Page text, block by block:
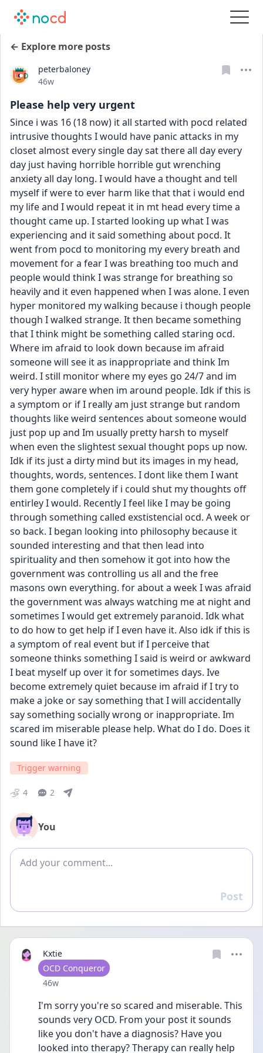
← Explore more posts
peterbaloney
Date posted
46w
Please help very urgent
Since i was 16 (18 now) it all started with pocd related
intrusive thoughts I would have panic attacks in my
closet almost every single day sat there all day every
day just having horrible horrible gut wrenching
anxiety all day long. I would have a thought and tell
myself if were to ever harm like that that i would end
my life and I would repeat it in mt head every time a
thought came up. I started looking up what I was
experiencing and it said something about pocd. It
went from pocd to monitoring my every breath and
movement for a fear I was breathing too much and
people would think I was strange for breathing so
heavily and it even happened when I was alone. I even
hyper monitored my walking because i though people
though I walked strange. It then became something
that I think might be something called staring ocd.
Where im afraid to look down because im afraid
someone will see it as inappropriate and think Im
weird. I still monitor where my eyes go 24/7 and im
very hyper aware when im around people. Idk if this is
a symptom or if I really am just strange but random
thoughts like weird sentences about someone would
just pop up and Im usually pretty harsh to myself
when even the slightest sexual thought pops up now.
Idk if its just a dirty mind but its images in my head,
thoughts, words, sentences. I dont like them I want
them gone completely if i could shut my thoughts off
entirley I would. Recently I feel like I may be going
through something called exstistencial ocd. A week or
so back. I began looking into philosophy because it
sounded interesting and that then lead into
spirituality and then somehow it got into how the
government was controlling us all and the free
masons own everything. for about a week I was afraid
the government was always watching me at night and
sometimes I would get extremely paranoid. Idk what
to do how to get help if I even have it. Also idk if this is
a symptom of real event but if I perceive that
someone thinks something I said is weird or awkward
I beat myself up over it for sometimes days. Ive
become extremely quiet because im afraid if I try to
make a joke or say something that I will accidentally
say something socially wrong or inappropriate. Im
scared im miserable please help. What do I do. Does it
sound like I have it?
Trigger warning
4 2
You
Add comment
Reply
Post
Kxtie
User type
OCD Conqueror
Date posted
46w
I'm sorry you're so scared and miserable. This
sounds very OCD. From your post it sounds
like you don't have a diagnosis? Have you
looked into therapy? Therapy can really help